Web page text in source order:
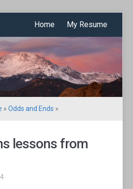
Home My Resume
»Odds and Ends »
lessons from